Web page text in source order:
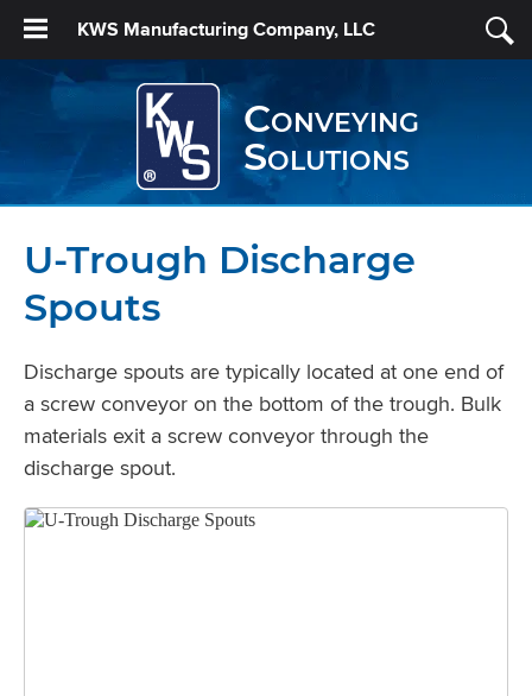
KWS Manufacturing Company, LLC
Conveying
Solutions
U-Trough Discharge
Spouts
Discharge spouts are typically located at one end of
a screw conveyor on the bottom of the trough. Bulk
materials exit a screw conveyor through the
discharge spout.